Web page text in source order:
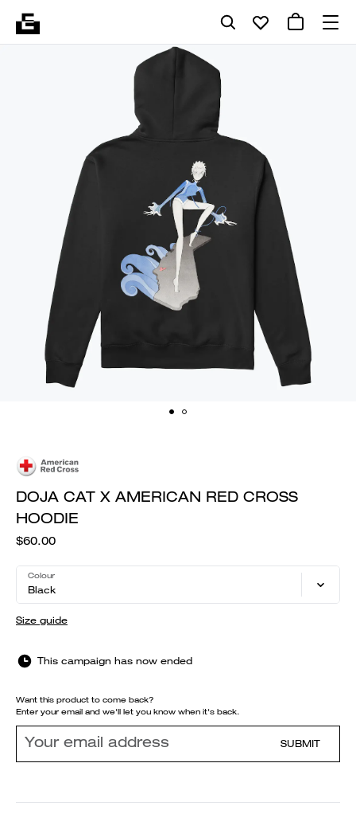
DOJA CAT X AMERICAN RED CROSS
HOODIE
$60.00
Colour
Black
Size guide
This campaign has now ended
Want this product to come back?
Enter your email and we'll let you know when it's back.
SUBMIT